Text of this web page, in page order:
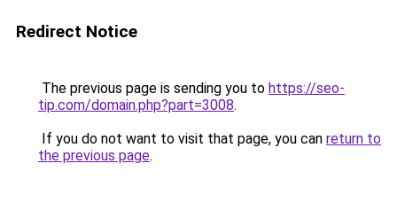
Redirect Notice
The previous page is sending you to https://seo-
tip.com/domain.php?part=3008.
If you do not want to visit that page, you can return to
the previous page.